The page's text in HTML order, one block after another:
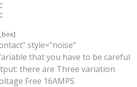
style="noise"
that you have to be careful
there are Three variation
Free 16AMPS